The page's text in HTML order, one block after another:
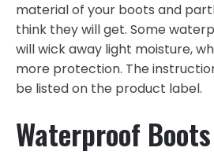
material of your boots and
think they will get. Some
will wick away light moisture,
more protection. The
be listed on the product label.
Waterproof Boots